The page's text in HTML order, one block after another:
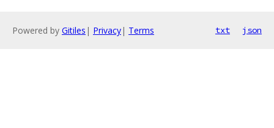
Powered by Gitiles | Privacy| Terms txt json